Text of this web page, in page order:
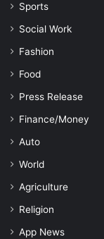
Sports
Social Work
Fashion
Food
Press Release
Finance/Money
Auto
World
Agriculture
Religion
App News